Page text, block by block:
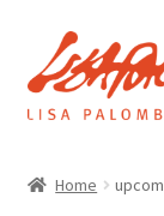
Skip
to
navigation
Skip
to
content
Home